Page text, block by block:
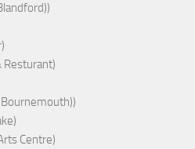
Resturant)
Centre)